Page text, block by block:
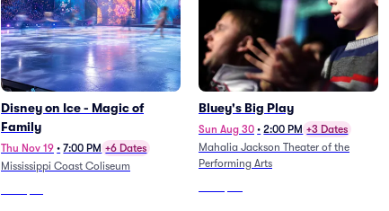
Disney on Ice - Magic of
Family
Thu Nov 19 • 7:00 PM +6 Dates
Mississippi Coast Coliseum
Bluey's Big Play
Sun Aug 30 • 2:00 PM +3 Dates
Mahalia Jackson Theater of the
Performing Arts